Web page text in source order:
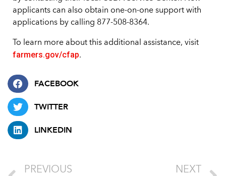
applicants can also obtain one-on-one support with
applications by calling 877-508-8364.
To learn more about this additional assistance, visit
farmers.gov/cfap.
FACEBOOK
TWITTER
LINKEDIN
PREVIOUS NEXT